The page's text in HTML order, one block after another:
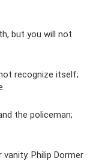
but you will not
recognize itself;
the policeman;
Philip Dormer